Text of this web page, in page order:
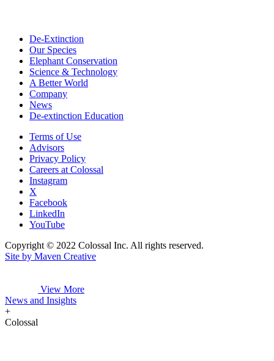
De-Extinction
Our Species
Elephant Conservation
Science & Technology
A Better World
Company
News
De-extinction Education
Terms of Use
Advisors
Privacy Policy
Careers at Colossal
Instagram
X
Facebook
LinkedIn
YouTube
Copyright © 2022 Colossal Inc. All rights reserved.
Site by Maven Creative
View More
News and Insights
+
Colossal